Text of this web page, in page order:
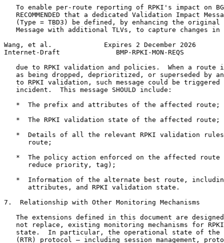
To enable per-route reporting of RPKI's impact on
RECOMMENDED that a dedicated Validation Impact
(Type = TBD3) be defined, by enhancing the original
Message with additional TLVs, to capture changes in
Wang, et al.             Expires 2 December 2026
Internet-Draft              BMP-RPKI-MON-REQS
due to RPKI validation and policies.  When a route
as being dropped, deprioritized, or superseded by
to RPKI validation, such message could be triggered
   incident.  This message SHOULD include:
   *  The prefix and attributes of the affected route;
   *  The RPKI validation state of the affected route;
*  Details of all the relevant RPKI validation
      route;
*  The policy action enforced on the affected route
      reduce priority, tag);
*  Information of the alternate best route,
      attributes, and RPKI validation state.
7.  Relationship with Other Monitoring Mechanisms
The extensions defined in this document are
not replace, existing monitoring mechanisms for
state.  In particular, the operational state of the
(RTR) protocol — including session management,